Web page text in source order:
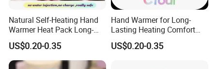
Natural Self-Heating Hand
Warmer Heat Pack Long-
Lasting Portable with
Warmer Pad
US$0.20-0.35
Hand Warmer for Long-
Lasting Heating Comfort
Heat Pack for Children and
Adults
US$0.20-0.35